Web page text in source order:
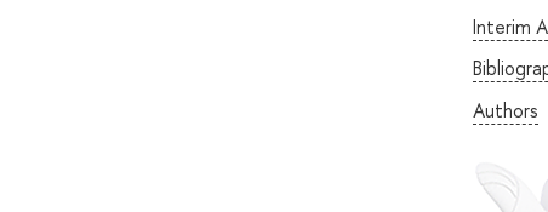
Interim
Authors